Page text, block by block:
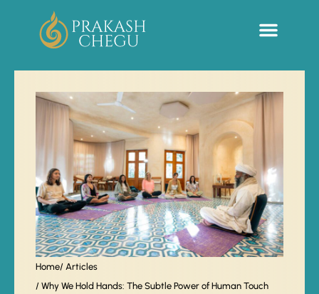
Home/ Articles
/ Why We Hold Hands: The Subtle Power of Human Touch